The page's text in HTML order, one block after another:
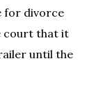
for divorce
court that it
until the